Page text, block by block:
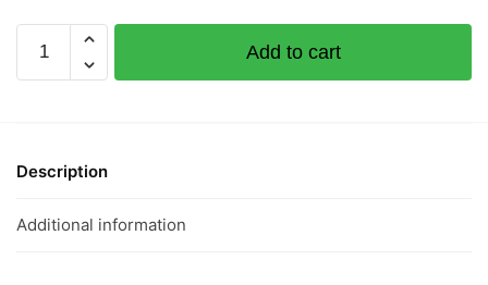
Bird
|
Wordplay
Add to cart
Description
Additional information